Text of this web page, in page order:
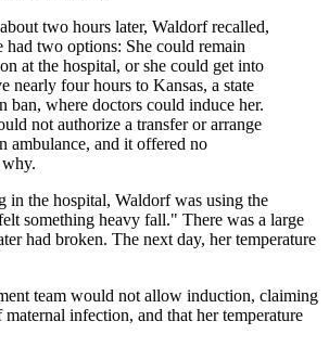
two hours later, Waldorf recalled,
had two options: She could remain
at the hospital, or she could get into
nearly four hours to Kansas, a state
ban, where doctors could induce her.
not authorize a transfer or arrange
ambulance, and it offered no
in the hospital, Waldorf was using the
something heavy fall." There was a large
had broken. The next day, her temperature
team would not allow induction, claiming
infection, and that her temperature